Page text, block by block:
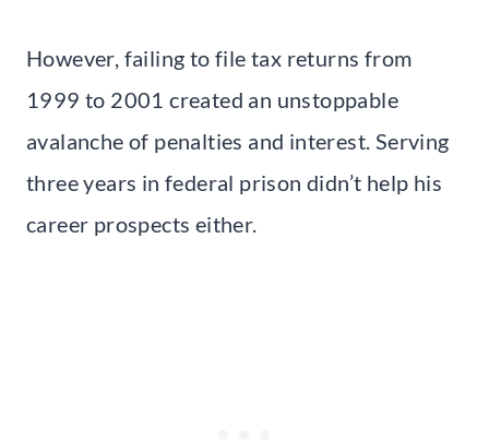
However, failing to file tax returns from
1999 to 2001 created an unstoppable
avalanche of penalties and interest. Serving
three years in federal prison didn’t help his
career prospects either.